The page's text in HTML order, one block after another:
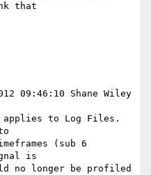
that
09:46:10 Shane Wiley
applies to Log Files.
(sub 6
is
no longer be profiled